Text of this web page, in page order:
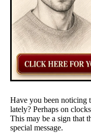
Have you been noticing
lately? Perhaps on
This may be a sign that
special message.